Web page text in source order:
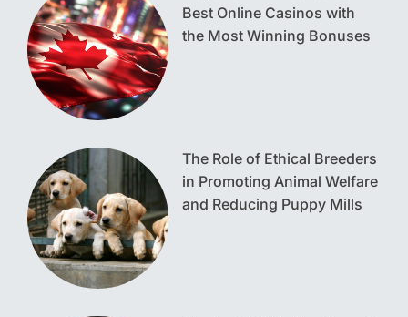
Best Online Casinos with
the Most Winning Bonuses
The Role of Ethical Breeders
in Promoting Animal Welfare
and Reducing Puppy Mills